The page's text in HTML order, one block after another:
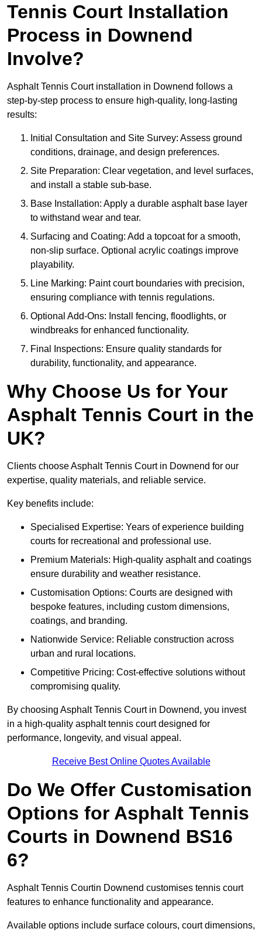
Tennis Court Installation
Process in Downend
Involve?
Asphalt Tennis Court installation in Downend follows a
step-by-step process to ensure high-quality, long-lasting
results:
Initial Consultation and Site Survey: Assess ground
conditions, drainage, and design preferences.
Site Preparation: Clear vegetation, and level surfaces,
and install a stable sub-base.
Base Installation: Apply a durable asphalt base layer
to withstand wear and tear.
Surfacing and Coating: Add a topcoat for a smooth,
non-slip surface. Optional acrylic coatings improve
playability.
Line Marking: Paint court boundaries with precision,
ensuring compliance with tennis regulations.
Optional Add-Ons: Install fencing, floodlights, or
windbreaks for enhanced functionality.
Final Inspections: Ensure quality standards for
durability, functionality, and appearance.
Why Choose Us for Your
Asphalt Tennis Court in the
UK?
Clients choose Asphalt Tennis Court in Downend for our
expertise, quality materials, and reliable service.
Key benefits include:
Specialised Expertise: Years of experience building
courts for recreational and professional use.
Premium Materials: High-quality asphalt and coatings
ensure durability and weather resistance.
Customisation Options: Courts are designed with
bespoke features, including custom dimensions,
coatings, and branding.
Nationwide Service: Reliable construction across
urban and rural locations.
Competitive Pricing: Cost-effective solutions without
compromising quality.
By choosing Asphalt Tennis Court in Downend, you invest
in a high-quality asphalt tennis court designed for
performance, longevity, and visual appeal.
Receive Best Online Quotes Available
Do We Offer Customisation
Options for Asphalt Tennis
Courts in Downend BS16
6?
Asphalt Tennis Courtin Downend customises tennis court
features to enhance functionality and appearance.
Available options include surface colours, court dimensions,